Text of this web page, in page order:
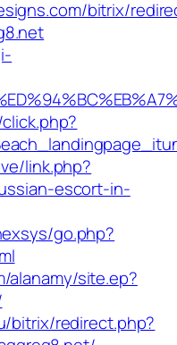
bitrix/
link.php?
escort-in-
go.php?
alanamy/site.ep?
bitrix/redirect.php?